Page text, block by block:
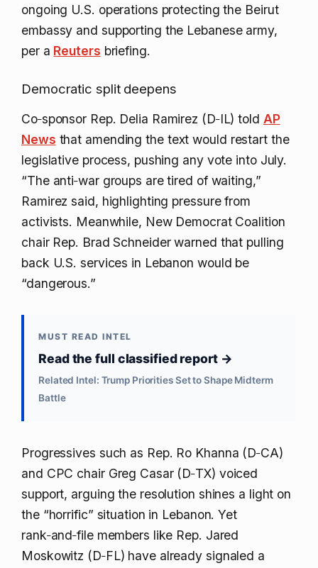
ongoing U.S. operations protecting the Beirut
embassy and supporting the Lebanese army,
per a Reuters briefing.
Democratic split deepens
Co‑sponsor Rep. Delia Ramirez (D‑IL) told AP
News that amending the text would restart the
legislative process, pushing any vote into July.
“The anti‑war groups are tired of waiting,”
Ramirez said, highlighting pressure from
activists. Meanwhile, New Democrat Coalition
chair Rep. Brad Schneider warned that pulling
back U.S. services in Lebanon would be
“dangerous.”
MUST READ INTEL
Read the full classified report →
Related Intel: Trump Priorities Set to Shape Midterm
Battle
Progressives such as Rep. Ro Khanna (D‑CA)
and CPC chair Greg Casar (D‑TX) voiced
support, arguing the resolution shines a light on
the “horrific” situation in Lebanon. Yet
rank‑and‑file members like Rep. Jared
Moskowitz (D‑FL) have already signaled a